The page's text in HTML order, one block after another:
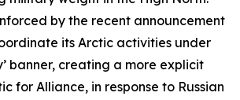
by the recent announcement
its Arctic activities under
banner, creating a more explicit
for Alliance, in response to Russian